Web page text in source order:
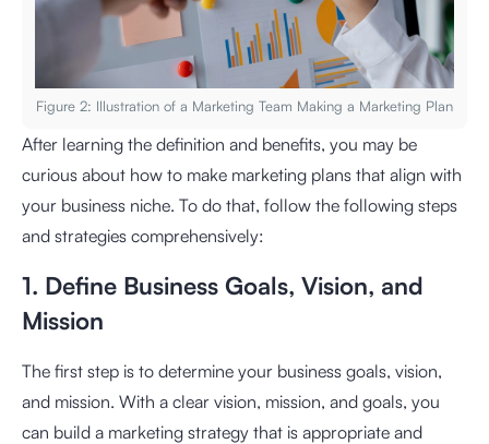
Figure 2: Illustration of a Marketing Team Making a Marketing Plan
After learning the definition and benefits, you may be
curious about how to make marketing plans that align with
your business niche. To do that, follow the following steps
and strategies comprehensively:
1. Define Business Goals, Vision, and
Mission
The first step is to determine your business goals, vision,
and mission. With a clear vision, mission, and goals, you
can build a marketing strategy that is appropriate and